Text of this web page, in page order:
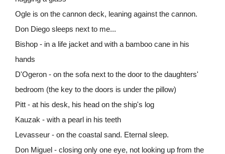
Ogle is on the cannon deck, leaning against the cannon.
Don Diego sleeps next to me...
Bishop - in a life jacket and with a bamboo cane in his
hands
D'Ogeron - on the sofa next to the door to the daughters'
bedroom (the key to the doors is under the pillow)
Pitt - at his desk, his head on the ship's log
Kauzak - with a pearl in his teeth
Levasseur - on the coastal sand. Eternal sleep.
Don Miguel - closing only one eye, not looking up from the